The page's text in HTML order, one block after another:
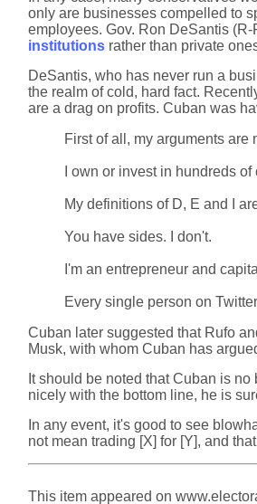
only are businesses compelled to
employees. Gov. Ron DeSantis
institutions rather than private
DeSantis, who has never run a
the realm of cold, hard fact.
are a drag on profits. Cuban was
First of all, my arguments are
I own or invest in hundreds
My definitions of D, E and I
You have sides. I don't.
I'm an entrepreneur and
Every single person on
Cuban later suggested that Rufo
Musk, with whom Cuban has
It should be noted that Cuban is
nicely with the bottom line, he is
In any event, it's good to see
not mean trading [X] for [Y], and
This item appeared on